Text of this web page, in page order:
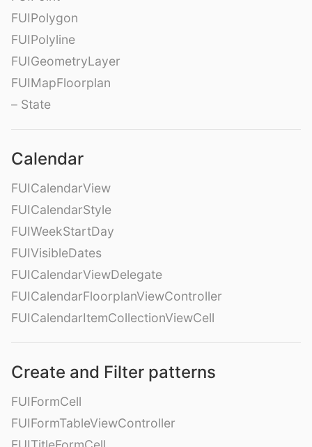
FUIPolygon
FUIPolyline
FUIGeometryLayer
FUIMapFloorplan
– State
Calendar
FUICalendarView
FUICalendarStyle
FUIWeekStartDay
FUIVisibleDates
FUICalendarViewDelegate
FUICalendarFloorplanViewController
FUICalendarItemCollectionViewCell
Create and Filter patterns
FUIFormCell
FUIFormTableViewController